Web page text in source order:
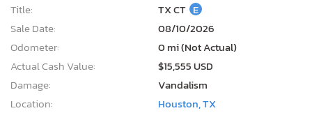
Title:
TX CT E
Sale Date:
08/10/2026
Odometer:
0 mi (Not Actual)
Actual Cash Value:
$15,555 USD
Damage:
Vandalism
Location:
Houston, TX